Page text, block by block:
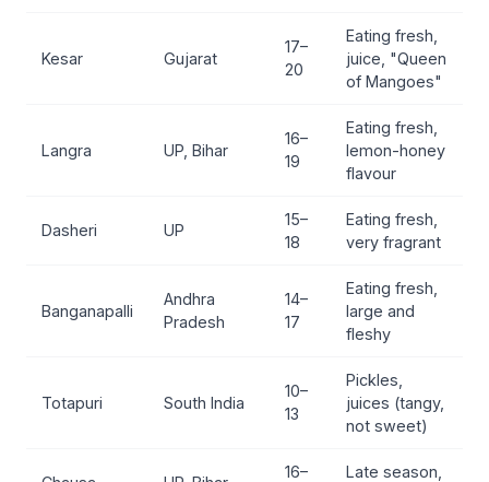
Kesar Gujarat
17–
20
Eating fresh,
juice, "Queen
of Mangoes"
Langra UP, Bihar
16–
19
Eating fresh,
lemon-honey
flavour
Dasheri UP
15–
18
Eating fresh,
very fragrant
Banganapalli
Andhra
Pradesh
14–
17
Eating fresh,
large and
fleshy
Totapuri South India
10–
13
Pickles,
juices (tangy,
not sweet)
16–
Late season,